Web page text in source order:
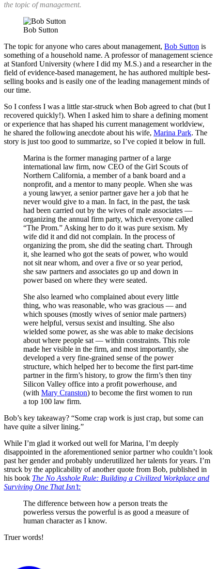
the topic of management.
Bob Sutton
The topic for anyone who cares about management, Bob Sutton is
something of a household name. A professor of management science
at Stanford University (where I did my M.S.) and a researcher in the
field of evidence-based management, he has authored multiple best-
selling books and is easily one of the leading management minds of
our time.
So I confess I was a little star-struck when Bob agreed to chat (but I
recovered quickly!). When I asked him to share a defining moment
or experience that has shaped his current management worldview,
he shared the following anecdote about his wife, Marina Park. The
story is just too good to summarize, so I’ve copied it below in full.
Marina is the former managing partner of a large
international law firm, now CEO of the Girl Scouts of
Northern California, a member of a bank board and a
nonprofit, and a mentor to many people. When she was
a young lawyer, a senior partner gave her a job that he
never would give to a man. In fact, in the past, the task
had been carried out by the wives of male associates —
organizing the annual firm party, which everyone called
“The Prom.” Asking her to do it was pure sexism. My
wife did it and did not complain. In the process of
organizing the prom, she did the seating chart. Through
it, she learned who got the seats of power, who would
not sit near whom, and over a five or so year period,
she saw partners and associates go up and down in
power based on where they were seated.
She also learned who complained about every little
thing, who was reasonable, who was gracious — and
which spouses (mostly wives of senior male partners)
were helpful, versus sexist and insulting. She also
wielded some power, as she was able to make decisions
about where people sat — within constraints. This role
made her visible in the firm, and most importantly, she
developed a very fine-grained sense of the power
structure, which helped her to become the first part-time
partner in the firm’s history, to grow the firm’s then tiny
Silicon Valley office into a profit powerhouse, and
(with Mary Cranston) to become the first women to run
a top 100 law firm.
Bob’s key takeaway? “Some crap work is just crap, but some can
have quite a silver lining.”
While I’m glad it worked out well for Marina, I’m deeply
disappointed in the aforementioned senior partner who couldn’t look
past her gender and probably underutilized her talents for years. I’m
struck by the applicability of another quote from Bob, published in
his book The No Asshole Rule: Building a Civilized Workplace and
Surviving One That Isn’t:
The difference between how a person treats the
powerless versus the powerful is as good a measure of
human character as I know.
Truer words!